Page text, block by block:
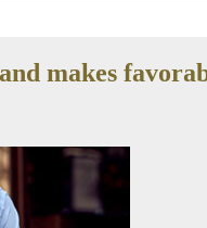
makes